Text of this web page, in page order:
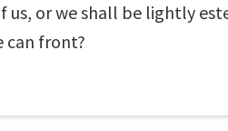
us, or we shall be lightly
can front?